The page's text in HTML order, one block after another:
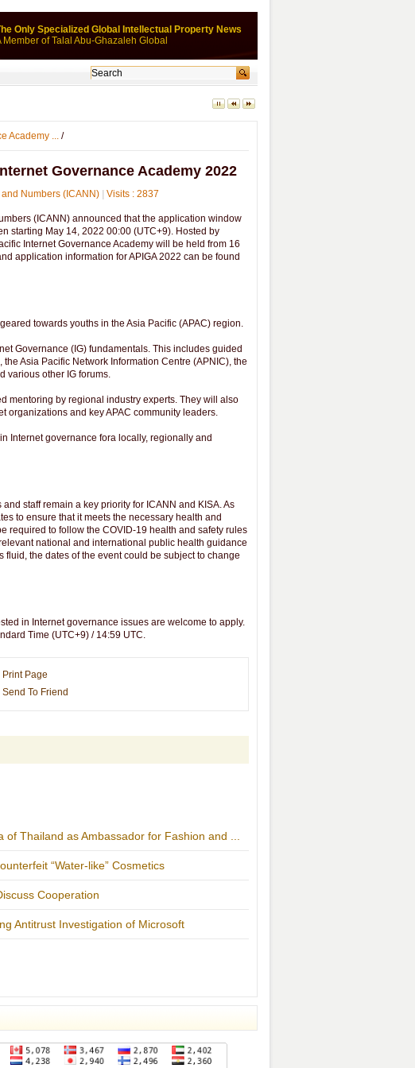
Only Specialized Global Intellectual Property News
Member of Talal Abu-Ghazaleh Global
Academy ... /
Governance Academy 2022
Numbers (ICANN) Visits : 2837
(ICANN) announced that the application window
starting May 14, 2022 00:00 (UTC+9). Hosted by
Internet Governance Academy will be held from 16
application information for APIGA 2022 can be found
towards youths in the Asia Pacific (APAC) region.
Governance (IG) fundamentals. This includes guided
Asia Pacific Network Information Centre (APNIC), the
various other IG forums.
mentoring by regional industry experts. They will also
organizations and key APAC community leaders.
Internet governance fora locally, regionally and
staff remain a key priority for ICANN and KISA. As
to ensure that it meets the necessary health and
required to follow the COVID-19 health and safety rules
national and international public health guidance
the dates of the event could be subject to change
in Internet governance issues are welcome to apply.
Time (UTC+9) / 14:59 UTC.
Print Page
Send To Friend
Thailand as Ambassador for Fashion and ...
“Water-like” Cosmetics
Cooperation
Antitrust Investigation of Microsoft